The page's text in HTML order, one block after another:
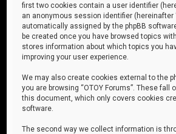
first two cookies contain a user identifier
an anonymous session identifier (hereinafter
automatically assigned by the phpBB
be created once you have browsed topics
stores information about which topics you
improving your user experience.
We may also create cookies external to the
you are browsing “OTOY Forums”. These fall
this document, which only covers cookies
software.
The second way we collect information is